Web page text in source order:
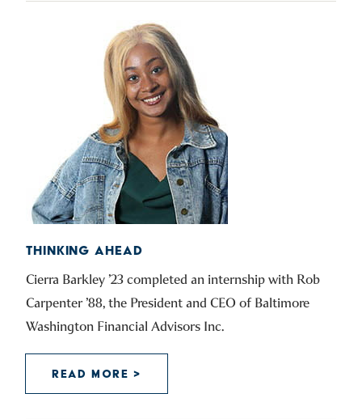
THINKING AHEAD
Cierra Barkley ’23 completed an internship with Rob
Carpenter ’88, the President and CEO of Baltimore
Washington Financial Advisors Inc.
READ MORE >